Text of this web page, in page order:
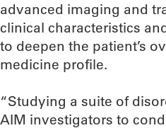
advanced imaging and
clinical characteristics
to deepen the patient’s
medicine profile.
“Studying a suite of
AIM investigators to